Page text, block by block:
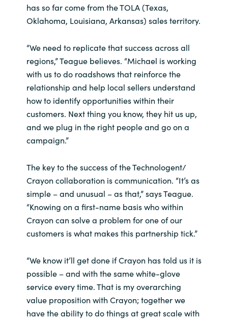
has so far come from the TOLA (Texas,
Oklahoma, Louisiana, Arkansas) sales territory.
“We need to replicate that success across all
regions,” Teague believes. “Michael is working
with us to do roadshows that reinforce the
relationship and help local sellers understand
how to identify opportunities within their
customers. Next thing you know, they hit us up,
and we plug in the right people and go on a
campaign.”
The key to the success of the Technologent/
Crayon collaboration is communication. “It’s as
simple – and unusual – as that,” says Teague.
“Knowing on a first-name basis who within
Crayon can solve a problem for one of our
customers is what makes this partnership tick.”
“We know it’ll get done if Crayon has told us it is
possible – and with the same white-glove
service every time. That is my overarching
value proposition with Crayon; together we
have the ability to do things at great scale with